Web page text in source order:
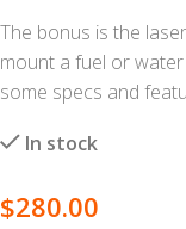
The bonus is the
mount a fuel or
some specs and
In stock
$280.00